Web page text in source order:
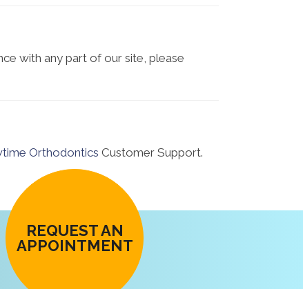
with any part of our site, please
Orthodontics Customer Support.
REQUEST AN
APPOINTMENT